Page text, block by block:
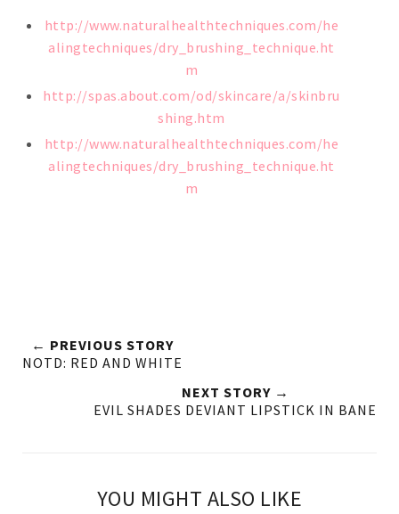
http://www.naturalhealthtechniques.com/he
alingtechniques/dry_brushing_technique.ht
m
http://spas.about.com/od/skincare/a/skinbru
shing.htm
http://www.naturalhealthtechniques.com/he
alingtechniques/dry_brushing_technique.ht
m
← PREVIOUS STORY
NOTD: RED AND WHITE
NEXT STORY →
EVIL SHADES DEVIANT LIPSTICK IN BANE
YOU MIGHT ALSO LIKE